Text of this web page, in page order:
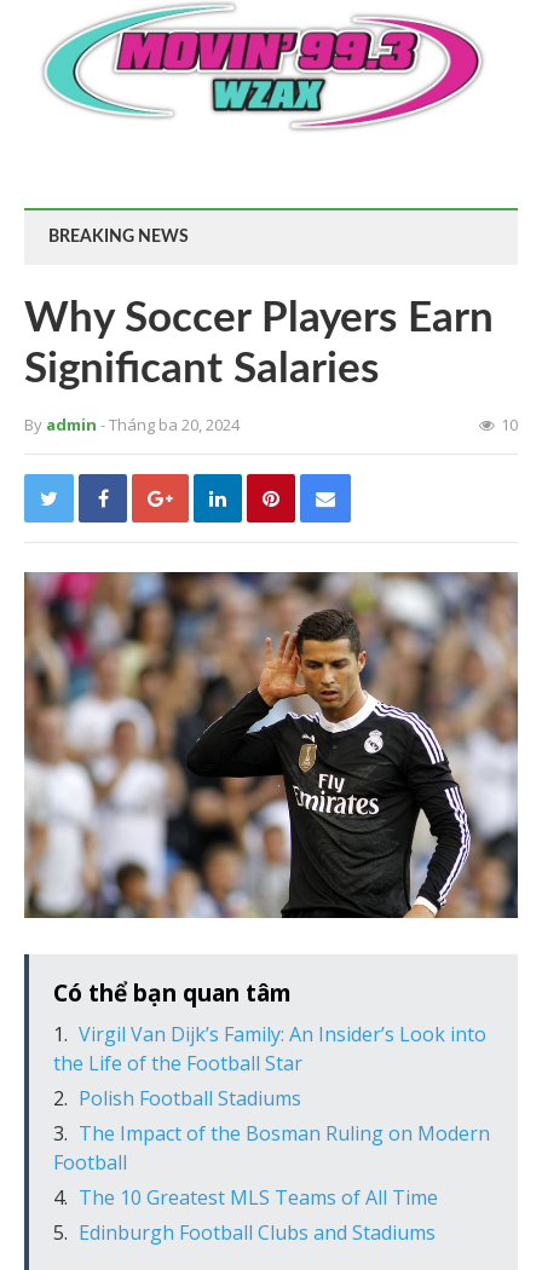
BREAKING NEWS
Why Soccer Players Earn
Significant Salaries
By admin - Tháng ba 20, 2024 10
Có thể bạn quan tâm
Virgil Van Dijk’s Family: An Insider’s Look into
the Life of the Football Star
Polish Football Stadiums
The Impact of the Bosman Ruling on Modern
Football
The 10 Greatest MLS Teams of All Time
Edinburgh Football Clubs and Stadiums